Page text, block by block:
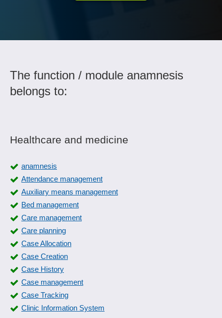
The function / module anamnesis
belongs to:
Healthcare and medicine
anamnesis
Attendance management
Auxiliary means management
Bed management
Care management
Care planning
Case Allocation
Case Creation
Case History
Case management
Case Tracking
Clinic Information System